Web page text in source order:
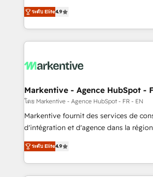
AI, & maximize AEO with tailored AI
Integrations: Extend HubSpot with
Consulting & 'Done For You' Services. 🚀 Who We
Work With 🚀 We help lean, growing companies: -
Win more business - Reduce no-
lead & deal conversion rates - Scale
What do you get? 🤓 Our client's are too busy to
Personal Consultant + Tech Team to
heavy lifting of mapping out AND
system. + Get best practices and 'don't know what
you don't know' recommendations to
6,500+ Partners) and was named 2023
Partner of the Year 💥 Trusted by 2,500+ companies
ระดับ Elite4.9
Markentive - Agence HubSpot -
โดย Markentive - Agence HubSpot - FR - EN
Markentive fournit des services de
d'intégration et d'agence dans la région
North America. Avec plus de 115 experts
marketing automation, Growth, Revops,
webdesign. Markentive is both a consulting firm, a
digital agency and an integrator. With
ระดับ Elite4.9